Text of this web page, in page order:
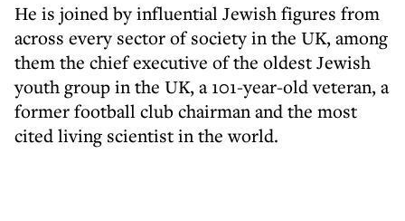
He is joined by influential Jewish figures from
across every sector of society in the UK, among
them the chief executive of the oldest Jewish
youth group in the UK, a 101-year-old veteran, a
former football club chairman and the most
cited living scientist in the world.